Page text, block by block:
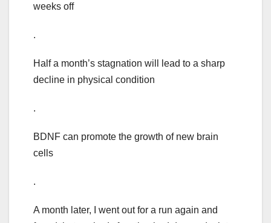
weeks off
.
Half a month’s stagnation will lead to a sharp
decline in physical condition
.
BDNF can promote the growth of new brain
cells
.
A month later, I went out for a run again and